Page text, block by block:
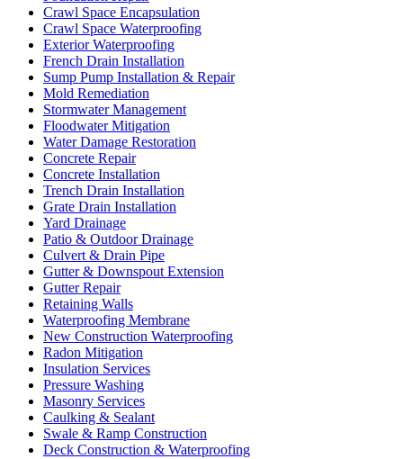
Crawl Space Encapsulation
Crawl Space Waterproofing
Exterior Waterproofing
French Drain Installation
Sump Pump Installation & Repair
Mold Remediation
Stormwater Management
Floodwater Mitigation
Water Damage Restoration
Concrete Repair
Concrete Installation
Trench Drain Installation
Grate Drain Installation
Yard Drainage
Patio & Outdoor Drainage
Culvert & Drain Pipe
Gutter & Downspout Extension
Gutter Repair
Retaining Walls
Waterproofing Membrane
New Construction Waterproofing
Radon Mitigation
Insulation Services
Pressure Washing
Masonry Services
Caulking & Sealant
Swale & Ramp Construction
Deck Construction & Waterproofing